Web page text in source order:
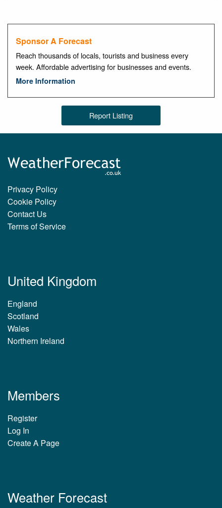
Sponsor A Forecast
Reach thousands of locals, tourists and business every
week. Affordable advertising for businesses and events.
More Information
Report Listing
Privacy Policy
Cookie Policy
Contact Us
Terms of Service
United Kingdom
England
Scotland
Wales
Northern Ireland
Members
Register
Log In
Create A Page
Weather Forecast